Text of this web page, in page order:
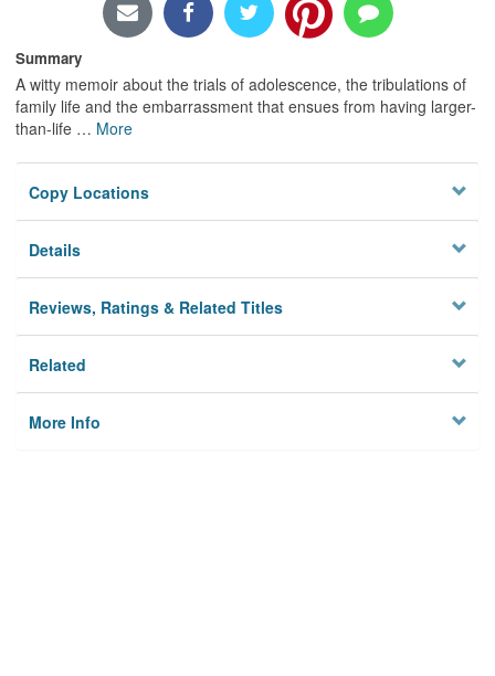
Summary
A witty memoir about the trials of adolescence, the tribulations of
family life and the embarrassment that ensues from having larger-
than-life … More
Copy Locations
Details
Reviews, Ratings & Related Titles
Related
More Info